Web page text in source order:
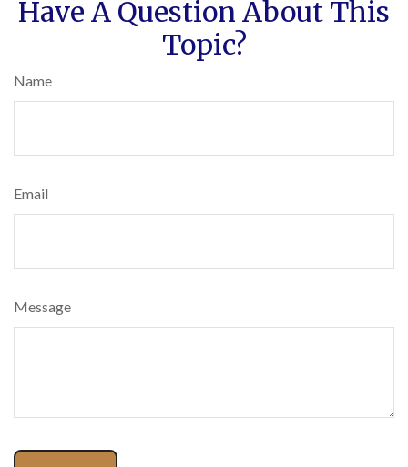
Have A Question About This
Topic?
Name
Email
Message